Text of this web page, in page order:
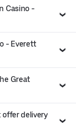
Casino -
- Everett
Great
offer delivery